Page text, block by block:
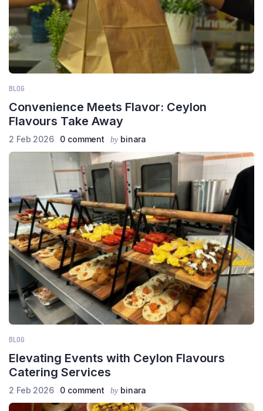
BLOG
Convenience Meets Flavor: Ceylon
Flavours Take Away
2 Feb 2026 0 comment by binara
BLOG
Elevating Events with Ceylon Flavours
Catering Services
2 Feb 2026 0 comment by binara